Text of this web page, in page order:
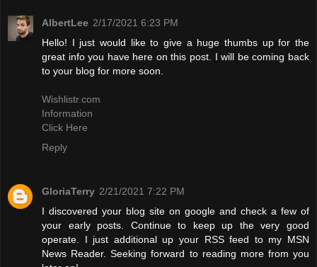
AlbertLee 2/17/2021 6:23 PM
Hello! I just would like to give a huge thumbs up for the
great info you have here on this post. I will be coming back
to your blog for more soon.
Wishlistr.com
Information
Click Here
Reply
GloriaTerry 2/21/2021 7:22 PM
I discovered your blog site on google and check a few of
your early posts. Continue to keep up the very good
operate. I just additional up your RSS feed to my MSN
News Reader. Seeking forward to reading more from you